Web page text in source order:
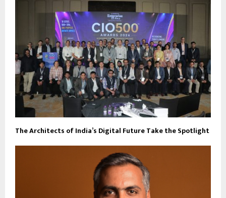
The Architects of India’s Digital Future Take the Spotlight